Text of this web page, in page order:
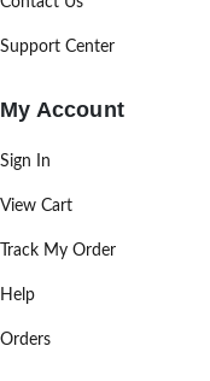
Support Center
My Account
Sign In
View Cart
Track My Order
Help
Orders